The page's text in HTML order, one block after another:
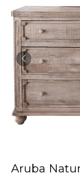
Aruba